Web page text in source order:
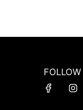
FOLLOW